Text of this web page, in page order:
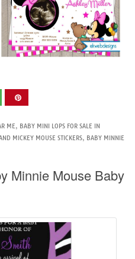
ME, BABY MINI LOPS FOR SALE IN
MICKEY MOUSE STICKERS, BABY MINNIE
Minnie Mouse Baby